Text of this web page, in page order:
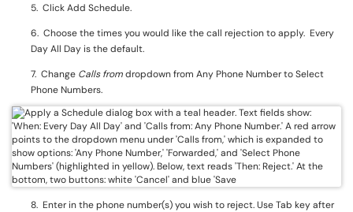
5. Click Add Schedule.
6. Choose the times you would like the call rejection to apply. Every
Day All Day is the default.
7. Change Calls fromdropdown from Any Phone Number to Select
Phone Numbers.
8. Enter in the phone number(s) you wish to reject. Use Tab key after